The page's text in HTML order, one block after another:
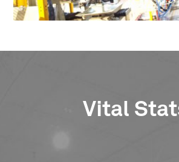
Vital